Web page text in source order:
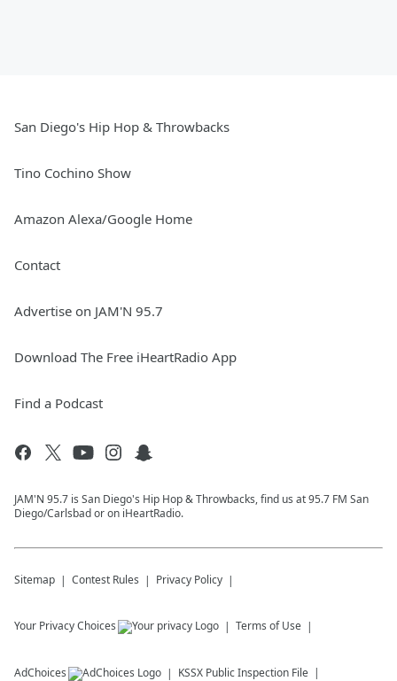
San Diego's Hip Hop & Throwbacks
Tino Cochino Show
Amazon Alexa/Google Home
Contact
Advertise on JAM'N 95.7
Download The Free iHeartRadio App
Find a Podcast
JAM'N 95.7 is San Diego's Hip Hop & Throwbacks, find us at 95.7 FM San
Diego/Carlsbad or on iHeartRadio.
Sitemap Contest Rules Privacy Policy
Your Privacy Choices Terms of Use
AdChoices KSSX Public Inspection File